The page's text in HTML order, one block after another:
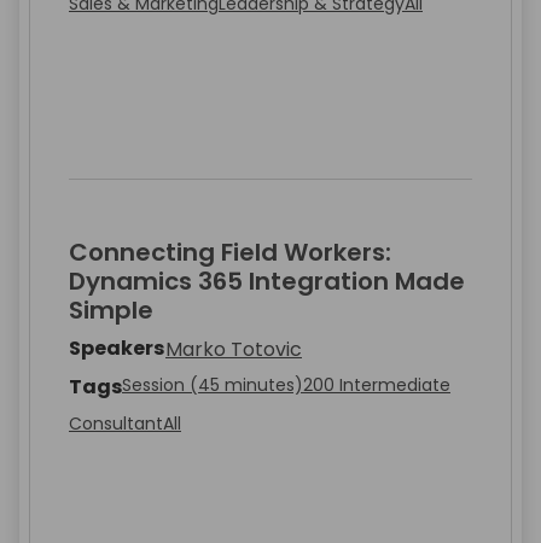
Connecting Field Workers:
Dynamics 365 Integration Made
Simple
SpeakersMarko Totovic
TagsSession (45 minutes)200 Intermediate
ConsultantAll